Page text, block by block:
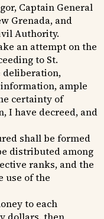
Captain General
Grenada, and
Authority.
an attempt on the
to St.
deliberation,
ample
certainty of
I have decreed, and
shall be formed
distributed among
ranks, and the
use of the
to each